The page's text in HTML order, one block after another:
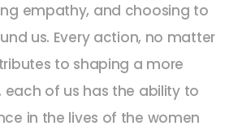
empathy, and choosing to
us. Every action, no matter
to shaping a more
each of us has the ability to
in the lives of the women